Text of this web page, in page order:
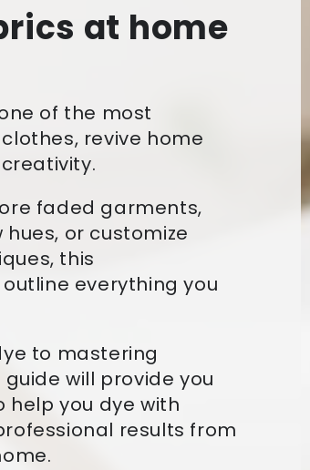
at home
of the most
revive home
faded garments,
or customize
this
everything you
to mastering
will provide you
you dye with
results from